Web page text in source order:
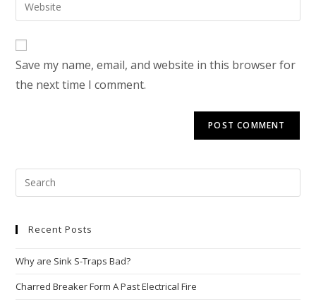
Save my name, email, and website in this browser for
the next time I comment.
Recent Posts
Why are Sink S-Traps Bad?
Charred Breaker Form A Past Electrical Fire